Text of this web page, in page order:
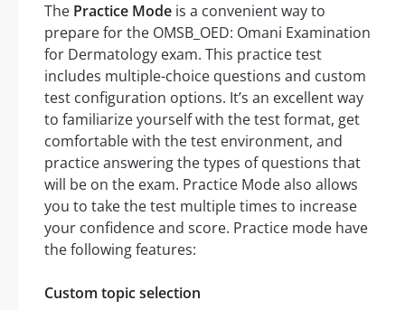
The Practice Mode is a convenient way to
prepare for the OMSB_OED: Omani Examination
for Dermatology exam. This practice test
includes multiple-choice questions and custom
test configuration options. It’s an excellent way
to familiarize yourself with the test format, get
comfortable with the test environment, and
practice answering the types of questions that
will be on the exam. Practice Mode also allows
you to take the test multiple times to increase
your confidence and score. Practice mode have
the following features:
Custom topic selection